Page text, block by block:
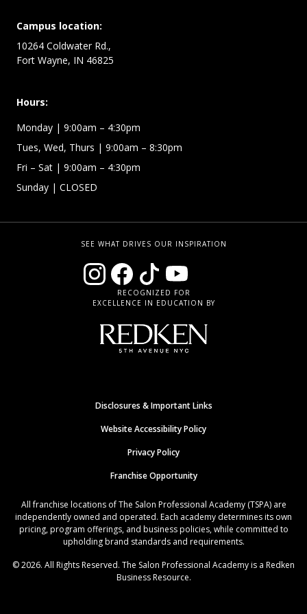
Campus location:
10264 Coldwater Rd.,
Fort Wayne, IN 46825
Hours:
Monday | 9:00am – 4:30pm
Tues, Wed, Thurs | 9:00am – 8:30pm
Fri – Sat | 9:00am – 4:30pm
Sunday | CLOSED
SEE WHAT DRIVES OUR INSPIRATION
RECOGNIZED FOR
EXCELLENCE IN EDUCATION BY
Disclosures & Important Links
Website Accessibility Policy
Privacy Policy
Franchise Opportunity
All franchise locations of The Salon Professional Academy (TSPA) are
independently owned and operated. Each academy determines its own
pricing, program offerings, and business policies, while committed to
upholding brand standards and requirements.
© 2026. All Rights Reserved. The Salon Professional Academy is a Redken
Business Resource.